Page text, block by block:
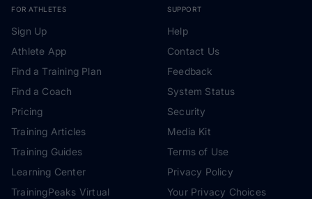
FOR ATHLETES
Sign Up
Athlete App
Find a Training Plan
Find a Coach
Pricing
Training Articles
Training Guides
Learning Center
TrainingPeaks Virtual
SUPPORT
Help
Contact Us
Feedback
System Status
Security
Media Kit
Terms of Use
Privacy Policy
Your Privacy Choices